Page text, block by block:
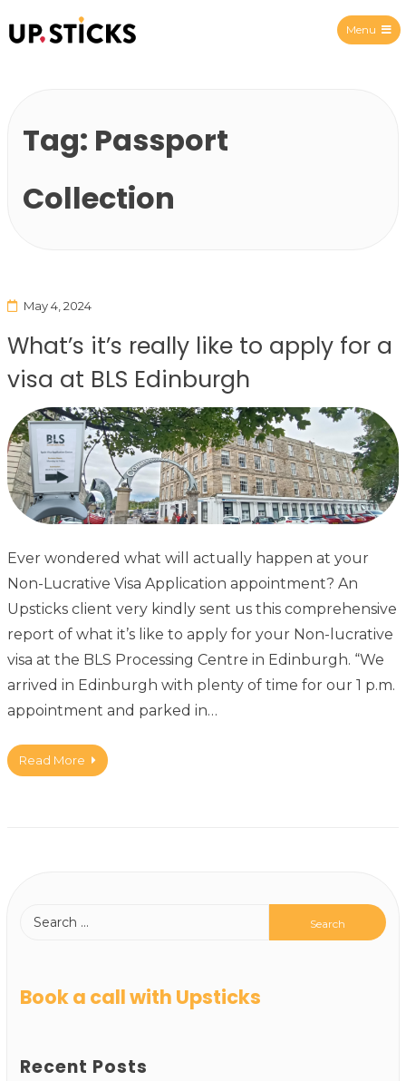
Menu
Tag: Passport
Collection
May 4, 2024
What’s it’s really like to apply for a
visa at BLS Edinburgh
Ever wondered what will actually happen at your
Non-Lucrative Visa Application appointment? An
Upsticks client very kindly sent us this comprehensive
report of what it’s like to apply for your Non-lucrative
visa at the BLS Processing Centre in Edinburgh. “We
arrived in Edinburgh with plenty of time for our 1 p.m.
appointment and parked in…
Read More
Book a call with Upsticks
Recent Posts